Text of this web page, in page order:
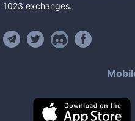
1023 exchanges.